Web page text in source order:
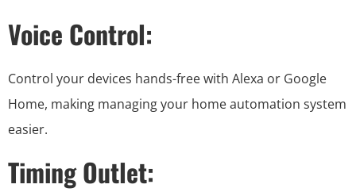
Voice Control:
Control your devices hands-free with Alexa or Google
Home, making managing your home automation system
easier.
Timing Outlet: